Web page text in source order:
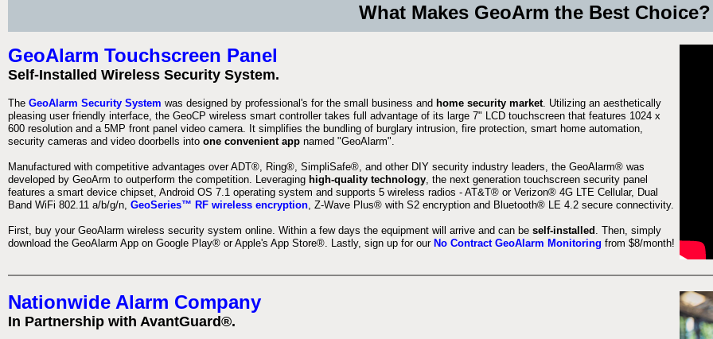
What Makes GeoArm the Best Choice?
GeoAlarm Touchscreen Panel
Self-Installed Wireless Security System.
The GeoAlarm Security System was designed by professional's for the small business and home security market . Utilizing an aesthetically
pleasing user friendly interface, the GeoCP wireless smart controller takes full advantage of its large 7" LCD touchscreen that features 1024 x
600 resolution and a 5MP front panel video camera. It simplifies the bundling of burglary intrusion, fire protection, smart home automation,
security cameras and video doorbells into one convenient app named "GeoAlarm".
Manufactured with competitive advantages over ADT®, Ring®, SimpliSafe®, and other DIY security industry leaders, the GeoAlarm® was
developed by GeoArm to outperform the competition. Leveraging high-quality technology , the next generation touchscreen security panel
features a smart device chipset, Android OS 7.1 operating system and supports 5 wireless radios - AT&T® or Verizon® 4G LTE Cellular, Dual
Band WiFi 802.11 a/b/g/n, GeoSeries™ RF wireless encryption , Z-Wave Plus® with S2 encryption and Bluetooth® LE 4.2 secure connectivity.
First, buy your GeoAlarm wireless security system online. Within a few days the equipment will arrive and can be self-installed . Then, simply
download the GeoAlarm App on Google Play® or Apple's App Store®. Lastly, sign up for our No Contract GeoAlarm Monitoring from $8/month!
Nationwide Alarm Company
In Partnership with AvantGuard®.